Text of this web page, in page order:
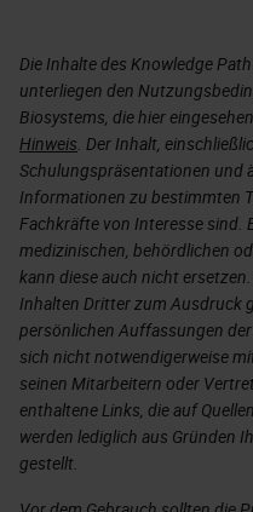
Die Inhalte des Knowledge
unterliegen den
Biosystems, die hier
Hinweis . Der Inhalt,
Schulungspräsentationen und
Informationen zu bestimmten
Fachkräfte von Interesse sind.
medizinischen, behördlichen
kann diese auch nicht
Inhalten Dritter zum Ausdruck
persönlichen Auffassungen
sich nicht notwendigerweise
seinen Mitarbeitern oder
enthaltene Links, die auf
werden lediglich aus Gründen
gestellt.